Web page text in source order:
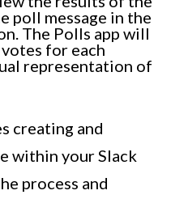
poll message in the
The Polls app will
for each
representation of
creating and
within your Slack
process and